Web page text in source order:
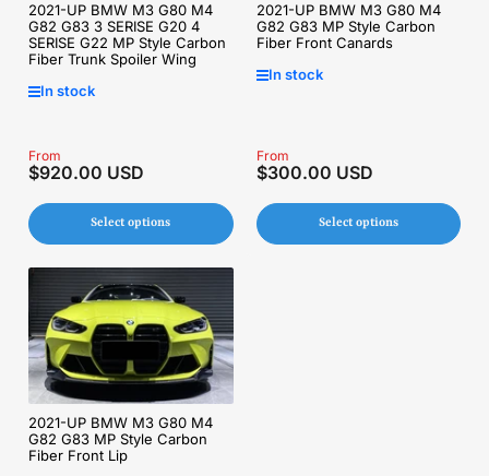
2021-UP BMW M3 G80 M4
G82 G83 3 SERISE G20 4
SERISE G22 MP Style Carbon
Fiber Trunk Spoiler Wing
In stock
Regular
price
From
$920.00 USD
Select options
2021-UP BMW M3 G80 M4
G82 G83 MP Style Carbon
Fiber Front Canards
In stock
Regular
price
From
$300.00 USD
Select options
2021-UP BMW M3 G80 M4
G82 G83 MP Style Carbon
Fiber Front Lip